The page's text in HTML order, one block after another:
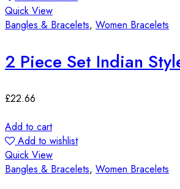
Quick View
Bangles & Bracelets, Women Bracelets
£22.66
Add to cart
Add to wishlist
Quick View
Bangles & Bracelets, Women Bracelets